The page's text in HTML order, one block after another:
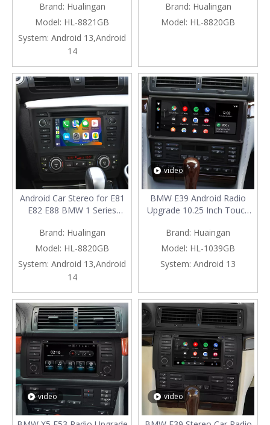
Touch Screen Android 13
Apple CarPlay Android Auto
Backup Cameras
Aftermarket Head Unit
Double Din Navigation Wi-Fi
RDS
Brand: Hualingan
Model: HL-8821GB
System: Android 13,Android
14
Upgrade 6.2 Inch Touch
Screen Wireless Apple
Brand: Hualingan
Model: HL-8820GB
Android Car Stereo for E81
E82 E88 BMW 1 Series
Touch Screen Mirror Apple
CarPlay Android Auto Head
Unit Backup Cameras RDS
DVD BT Google Maps 4G
Wi-Fi GPS Navigation
Brand: Hualingan
Model: HL-8820GB
System: Android 13,Android
14
video
BMW E39 Android Radio
Upgrade 10.25 Inch Touch
And Bluetooth Android Auto
Head Unit Apple Carplay
Aftermarket Android 13
Screen Mirror Access To
Brand: Huaingan
Model: HL-1039GB
System: Android 13
video video